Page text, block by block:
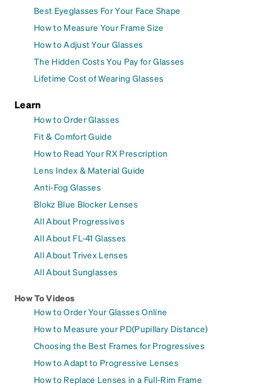
Best Eyeglasses For Your Face Shape
How to Measure Your Frame Size
How to Adjust Your Glasses
The Hidden Costs You Pay for Glasses
Lifetime Cost of Wearing Glasses
Learn
How to Order Glasses
Fit & Comfort Guide
How to Read Your RX Prescription
Lens Index & Material Guide
Anti-Fog Glasses
Blokz Blue Blocker Lenses
All About Progressives
All About FL-41 Glasses
All About Trivex Lenses
All About Sunglasses
How To Videos
How to Order Your Glasses Online
How to Measure your PD(Pupillary Distance)
Choosing the Best Frames for Progressives
How to Adapt to Progressive Lenses
How to Replace Lenses in a Full-Rim Frame